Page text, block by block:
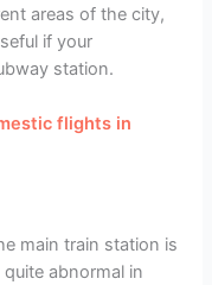
areas of the city,
if your
station.
flights in
main train station is
abnormal in